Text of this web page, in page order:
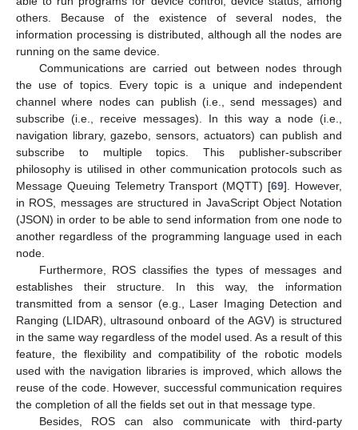
others. Because of the existence of several nodes, the
information processing is distributed, although all the nodes are
running on the same device.
Communications are carried out between nodes through
the use of topics. Every topic is a unique and independent
channel where nodes can publish (i.e., send messages) and
subscribe (i.e., receive messages). In this way a node (i.e.,
navigation library, gazebo, sensors, actuators) can publish and
subscribe to multiple topics. This publisher-subscriber
philosophy is utilised in other communication protocols such as
Message Queuing Telemetry Transport (MQTT) [69]. However,
in ROS, messages are structured in JavaScript Object Notation
(JSON) in order to be able to send information from one node to
another regardless of the programming language used in each
node.
Furthermore, ROS classifies the types of messages and
establishes their structure. In this way, the information
transmitted from a sensor (e.g., Laser Imaging Detection and
Ranging (LIDAR), ultrasound onboard of the AGV) is structured
in the same way regardless of the model used. As a result of this
feature, the flexibility and compatibility of the robotic models
used with the navigation libraries is improved, which allows the
reuse of the code. However, successful communication requires
the completion of all the fields set out in that message type.
Besides, ROS can also communicate with third-party